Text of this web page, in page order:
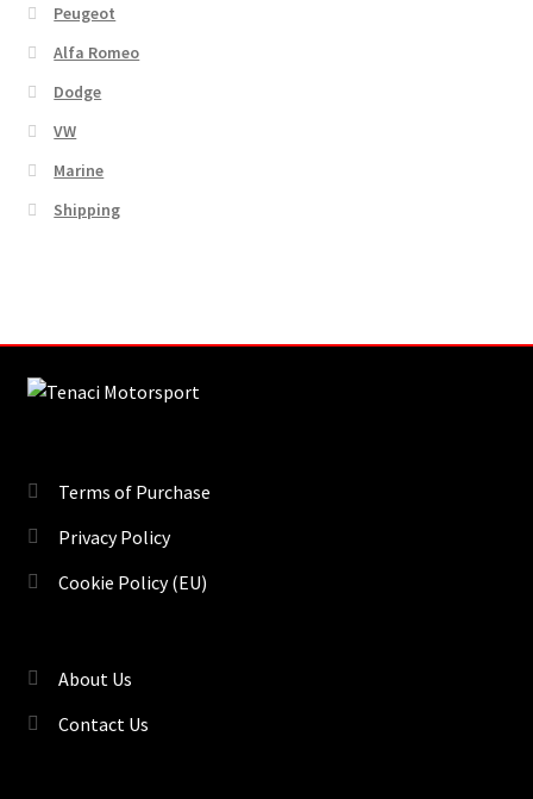
Peugeot
Alfa Romeo
Dodge
VW
Marine
Shipping
Terms of Purchase
Privacy Policy
Cookie Policy (EU)
About Us
Contact Us